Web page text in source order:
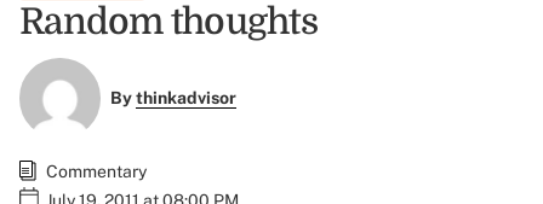
Random thoughts
Bythinkadvisor
Commentary
July 19, 2011 at 08:00 PM